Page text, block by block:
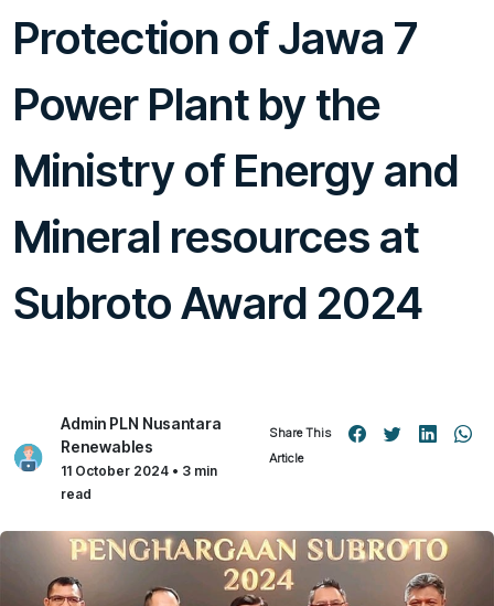
Protection of Jawa 7
Power Plant by the
Ministry of Energy and
Mineral resources at
Subroto Award 2024
Admin PLN Nusantara
Renewables
11 October 2024 • 3 min
read
Share This
Article